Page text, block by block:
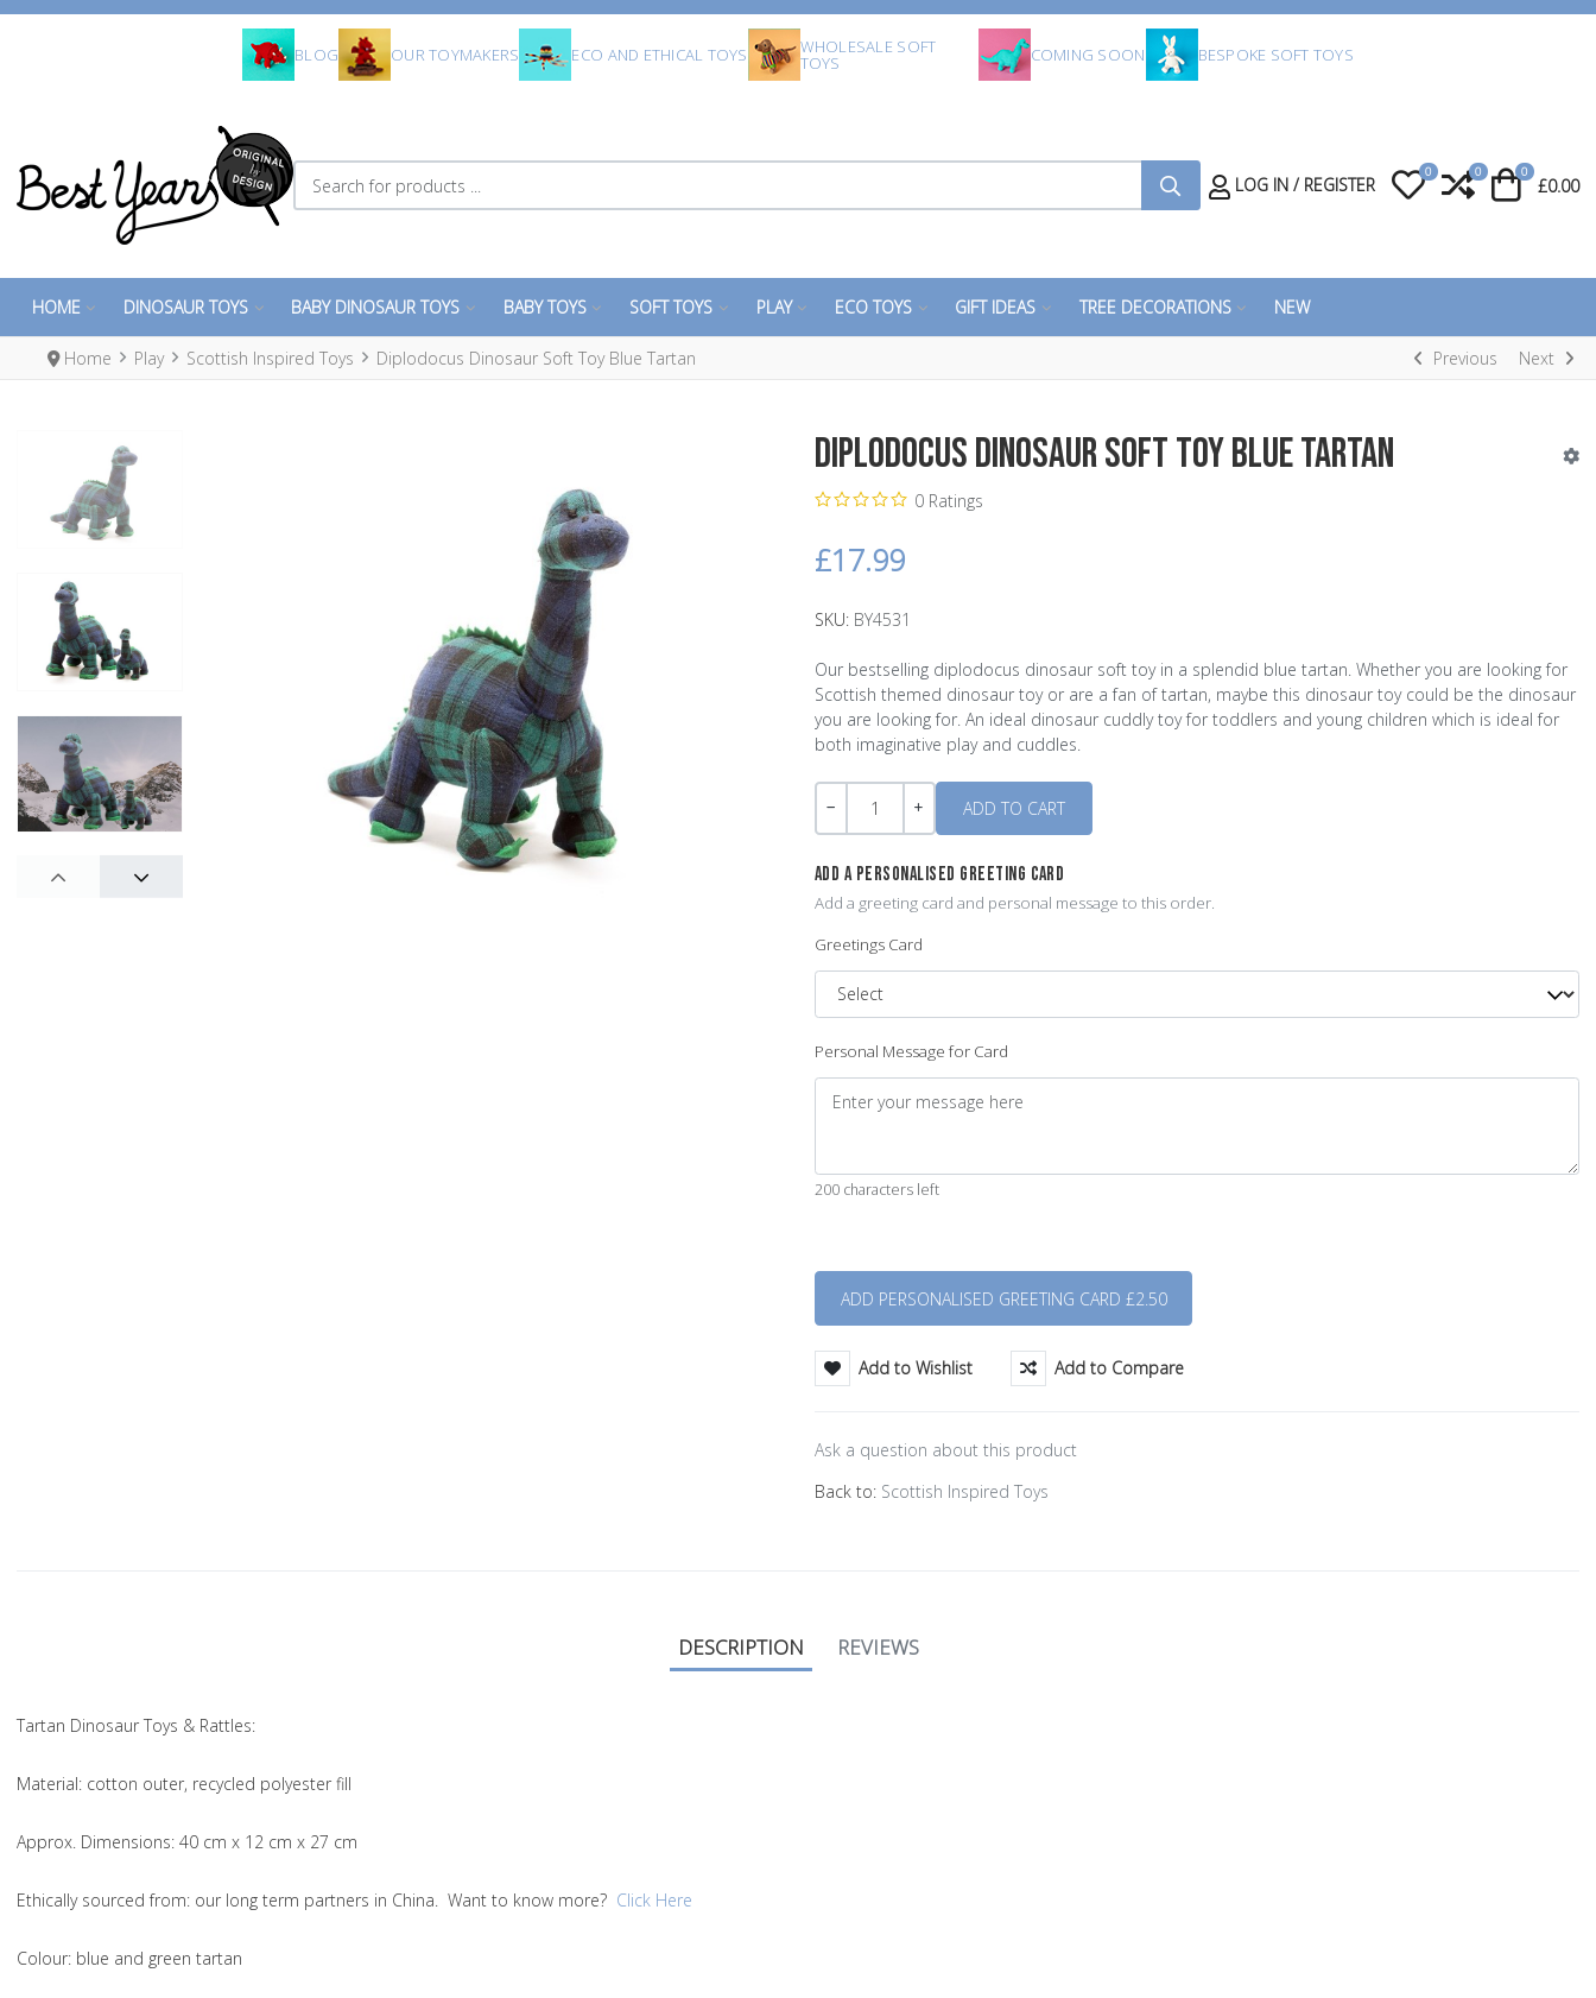
BLOG OUR TOYMAKERS ECO AND ETHICAL TOYS WHOLESALE SOFT
TOYS COMING SOON BESPOKE SOFT TOYS
Search for products ...
LOG IN / REGISTER My Wishlist
0 Compare
0 Cart
0
£0.00
HOME DINOSAUR TOYS BABY DINOSAUR TOYS BABY TOYS SOFT TOYS PLAY ECO TOYS GIFT IDEAS TREE DECORATIONS NEW
Home Play Scottish Inspired Toys Diplodocus Dinosaur Soft Toy Blue Tartan Previous Next
PREV NEXT
Diplodocus Dinosaur Soft Toy Blue Tartan
0 Ratings
£17.99
SKU: BY4531
Our bestselling diplodocus dinosaur soft toy in a splendid blue tartan. Whether you are looking for
Scottish themed dinosaur toy or are a fan of tartan, maybe this dinosaur toy could be the dinosaur
you are looking for. An ideal dinosaur cuddly toy for toddlers and young children which is ideal for
both imaginative play and cuddles.
Quantity
ADD A PERSONALISED GREETING CARD
Add a greeting card and personal message to this order.
Greetings Card
Personal Message for Card
200 characters left
Add to Wishlist Add to Compare
Ask a question about this product
Back to: Scottish Inspired Toys
DESCRIPTION REVIEWS
Tartan Dinosaur Toys & Rattles:
Material: cotton outer, recycled polyester fill
Approx. Dimensions: 40 cm x 12 cm x 27 cm
Ethically sourced from: our long term partners in China. Want to know more? Click Here
Colour: blue and green tartan